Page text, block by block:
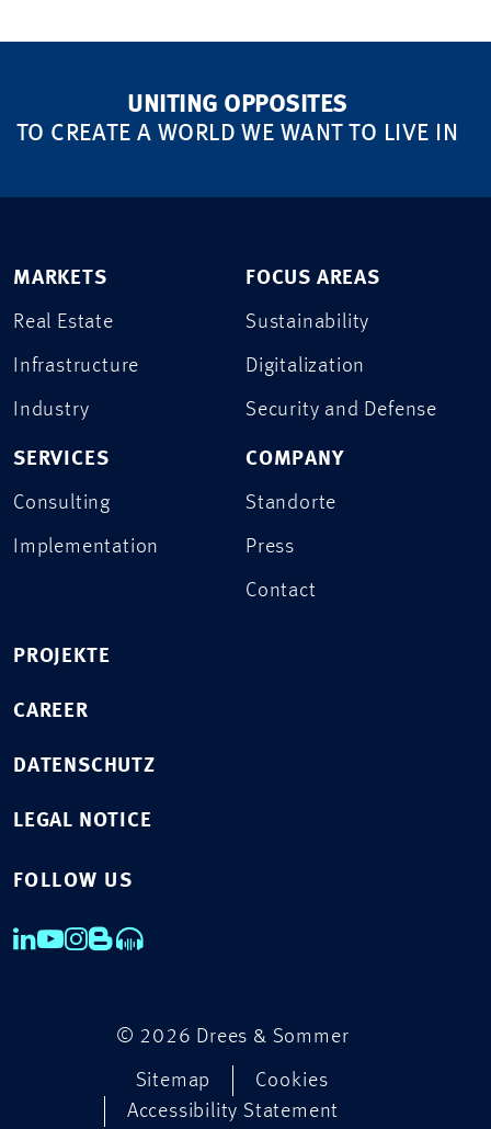
UNITING OPPOSITES
TO CREATE A WORLD WE WANT TO LIVE IN
MARKETS
Real Estate
Infrastructure
Industry
SERVICES
Consulting
Implementation
FOCUS AREAS
Sustainability
Digitalization
Security and Defense
COMPANY
Standorte
Press
Contact
PROJEKTE
CAREER
DATENSCHUTZ
LEGAL NOTICE
FOLLOW US
© 2026 Drees & Sommer
Sitemap
Cookies
Accessibility Statement